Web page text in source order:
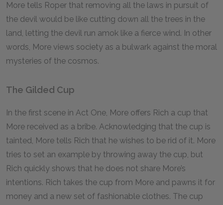
More tells Roper that removing all the laws in pursuit of
the devil would be like cutting down all the trees in the
land, letting the devil run amok like a fierce wind. In other
words, More views society as a bulwark against the moral
mysteries of the cosmos.
The Gilded Cup
In the first scene in Act One, More offers Rich a cup that
More received as a bribe. Acknowledging that the cup is
tainted, More tells Rich that he wishes to be rid of it. More
tries to set an example by throwing away the cup, but
Rich quickly shows that he does not share More’s
intentions. Rich takes the cup from More and pawns it for
money and a new set of fashionable clothes. The cup